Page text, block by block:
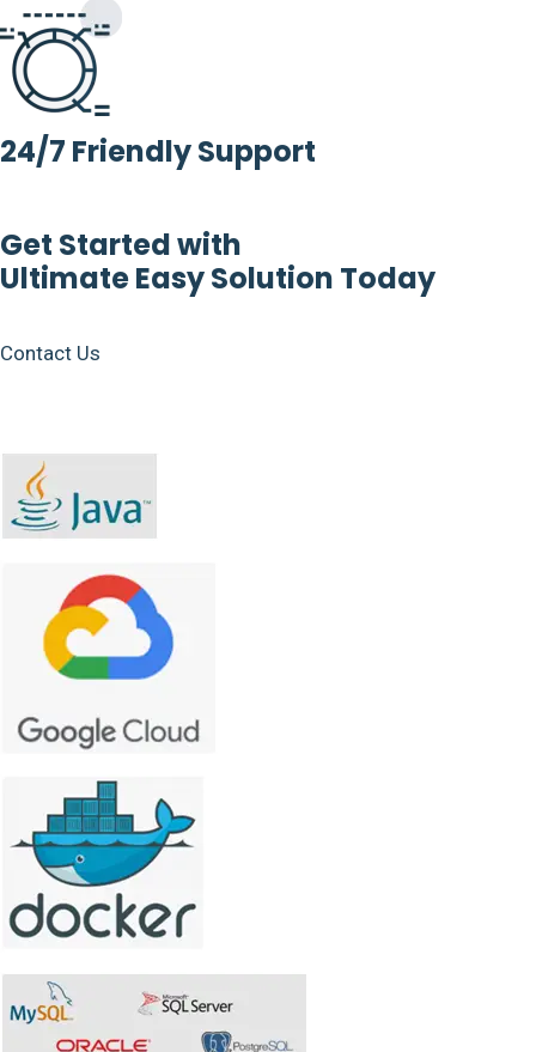
24/7 Friendly Support
Get Started with
Ultimate Easy Solution Today
Contact Us